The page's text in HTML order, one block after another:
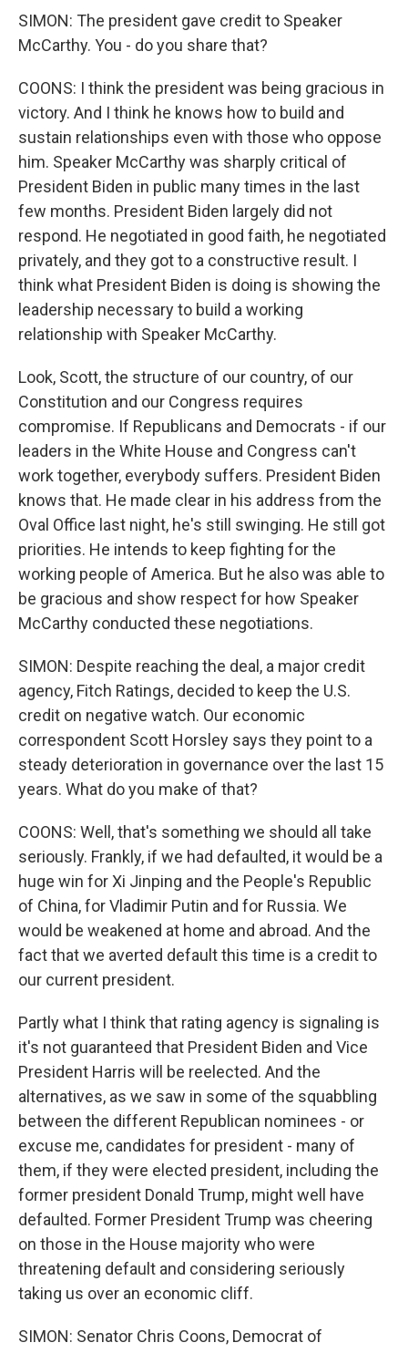
SIMON: The president gave credit to Speaker
McCarthy. You - do you share that?
COONS: I think the president was being gracious in
victory. And I think he knows how to build and
sustain relationships even with those who oppose
him. Speaker McCarthy was sharply critical of
President Biden in public many times in the last
few months. President Biden largely did not
respond. He negotiated in good faith, he negotiated
privately, and they got to a constructive result. I
think what President Biden is doing is showing the
leadership necessary to build a working
relationship with Speaker McCarthy.
Look, Scott, the structure of our country, of our
Constitution and our Congress requires
compromise. If Republicans and Democrats - if our
leaders in the White House and Congress can't
work together, everybody suffers. President Biden
knows that. He made clear in his address from the
Oval Office last night, he's still swinging. He still got
priorities. He intends to keep fighting for the
working people of America. But he also was able to
be gracious and show respect for how Speaker
McCarthy conducted these negotiations.
SIMON: Despite reaching the deal, a major credit
agency, Fitch Ratings, decided to keep the U.S.
credit on negative watch. Our economic
correspondent Scott Horsley says they point to a
steady deterioration in governance over the last 15
years. What do you make of that?
COONS: Well, that's something we should all take
seriously. Frankly, if we had defaulted, it would be a
huge win for Xi Jinping and the People's Republic
of China, for Vladimir Putin and for Russia. We
would be weakened at home and abroad. And the
fact that we averted default this time is a credit to
our current president.
Partly what I think that rating agency is signaling is
it's not guaranteed that President Biden and Vice
President Harris will be reelected. And the
alternatives, as we saw in some of the squabbling
between the different Republican nominees - or
excuse me, candidates for president - many of
them, if they were elected president, including the
former president Donald Trump, might well have
defaulted. Former President Trump was cheering
on those in the House majority who were
threatening default and considering seriously
taking us over an economic cliff.
SIMON: Senator Chris Coons, Democrat of